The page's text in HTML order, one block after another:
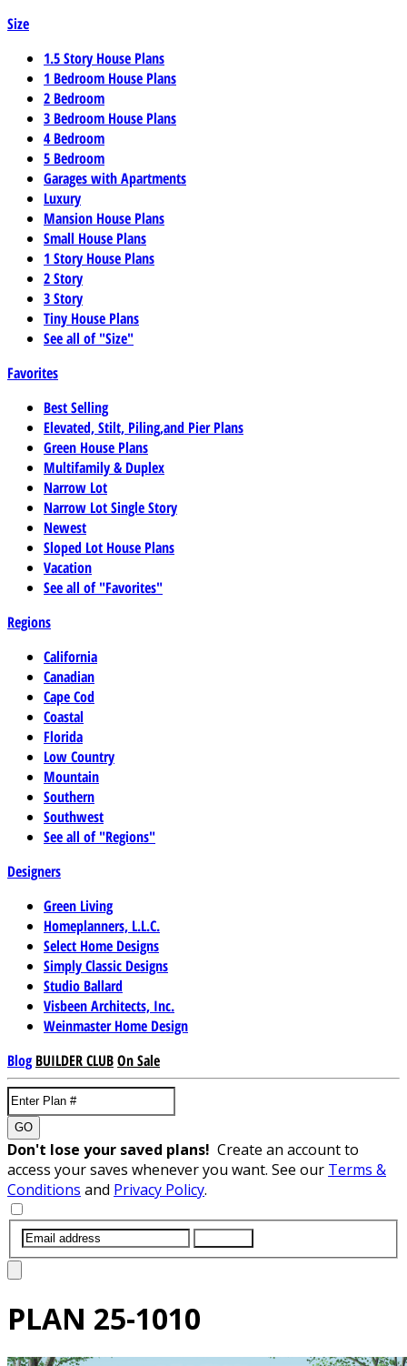
Size
1.5 Story House Plans
1 Bedroom House Plans
2 Bedroom
3 Bedroom House Plans
4 Bedroom
5 Bedroom
Garages with Apartments
Luxury
Mansion House Plans
Small House Plans
1 Story House Plans
2 Story
3 Story
Tiny House Plans
See all of "Size"
Favorites
Best Selling
Elevated, Stilt, Piling,and Pier Plans
Green House Plans
Multifamily & Duplex
Narrow Lot
Narrow Lot Single Story
Newest
Sloped Lot House Plans
Vacation
See all of "Favorites"
Regions
California
Canadian
Cape Cod
Coastal
Florida
Low Country
Mountain
Southern
Southwest
See all of "Regions"
Designers
Green Living
Homeplanners, L.L.C.
Select Home Designs
Simply Classic Designs
Studio Ballard
Visbeen Architects, Inc.
Weinmaster Home Design
Blog BUILDER CLUBOn Sale
GO
Don't lose your saved plans! Create an account to
access your saves whenever you want. See our Terms &
Conditions and Privacy Policy.
PLAN 25-1010